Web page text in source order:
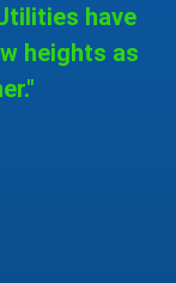
have
heights as